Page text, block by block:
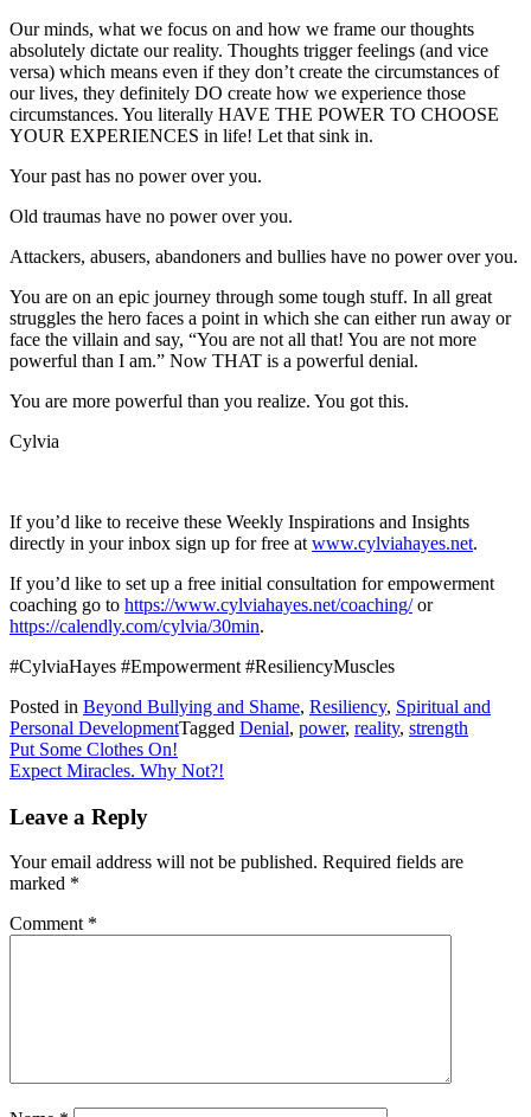
Our minds, what we focus on and how we frame our thoughts
absolutely dictate our reality. Thoughts trigger feelings (and vice
versa) which means even if they don’t create the circumstances of
our lives, they definitely DO create how we experience those
circumstances. You literally HAVE THE POWER TO CHOOSE
YOUR EXPERIENCES in life! Let that sink in.
Your past has no power over you.
Old traumas have no power over you.
Attackers, abusers, abandoners and bullies have no power over you.
You are on an epic journey through some tough stuff. In all great
struggles the hero faces a point in which she can either run away or
face the villain and say, “You are not all that! You are not more
powerful than I am.” Now THAT is a powerful denial.
You are more powerful than you realize. You got this.
Cylvia
If you’d like to receive these Weekly Inspirations and Insights
directly in your inbox sign up for free at www.cylviahayes.net.
If you’d like to set up a free initial consultation for empowerment
coaching go to https://www.cylviahayes.net/coaching/or
https://calendly.com/cylvia/30min.
#CylviaHayes #Empowerment #ResiliencyMuscles
Posted in Beyond Bullying and Shame, Resiliency, Spiritual and
Personal DevelopmentTagged Denial, power, reality, strength
Post
navigation
Put Some Clothes On!
Expect Miracles. Why Not?!
Leave a Reply
Your email address will not be published. Required fields are
marked *
Comment *